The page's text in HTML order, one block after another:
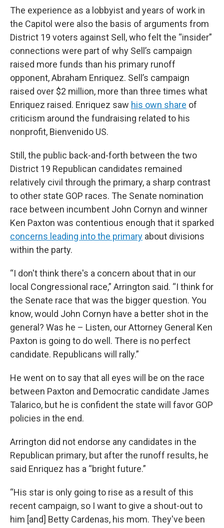
The experience as a lobbyist and years of work in
the Capitol were also the basis of arguments from
District 19 voters against Sell, who felt the “insider”
connections were part of why Sell’s campaign
raised more funds than his primary runoff
opponent, Abraham Enriquez. Sell’s campaign
raised over $2 million, more than three times what
Enriquez raised. Enriquez saw his own share of
criticism around the fundraising related to his
nonprofit, Bienvenido US.
Still, the public back-and-forth between the two
District 19 Republican candidates remained
relatively civil through the primary, a sharp contrast
to other state GOP races. The Senate nomination
race between incumbent John Cornyn and winner
Ken Paxton was contentious enough that it sparked
concerns leading into the primary about divisions
within the party.
“I don't think there's a concern about that in our
local Congressional race,” Arrington said. “I think for
the Senate race that was the bigger question. You
know, would John Cornyn have a better shot in the
general? Was he – Listen, our Attorney General Ken
Paxton is going to do well. There is no perfect
candidate. Republicans will rally.”
He went on to say that all eyes will be on the race
between Paxton and Democratic candidate James
Talarico, but he is confident the state will favor GOP
policies in the end.
Arrington did not endorse any candidates in the
Republican primary, but after the runoff results, he
said Enriquez has a “bright future.”
“His star is only going to rise as a result of this
recent campaign, so I want to give a shout-out to
him [and] Betty Cardenas, his mom. They've been